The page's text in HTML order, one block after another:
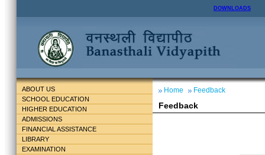
DOWNLOADS
ABOUT US
SCHOOL EDUCATION
HIGHER EDUCATION
ADMISSIONS
FINANCIAL ASSISTANCE
LIBRARY
EXAMINATION
Home Feedback
Feedback